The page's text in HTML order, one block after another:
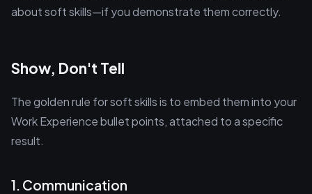
about soft skills—if you demonstrate them correctly.
Show, Don't Tell
The golden rule for soft skills is to embed them into your
Work Experience bullet points, attached to a specific
result.
1. Communication